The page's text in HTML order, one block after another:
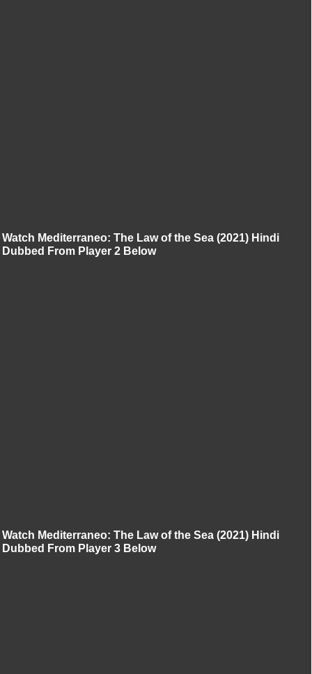
Watch Mediterraneo: The Law of the Sea (2021) Hindi
Dubbed From Player 2 Below
Watch Mediterraneo: The Law of the Sea (2021) Hindi
Dubbed From Player 3 Below